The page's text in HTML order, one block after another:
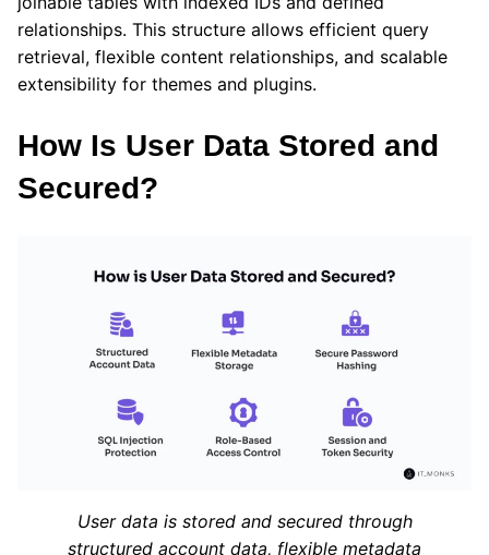
relationships. This structure allows efficient query
retrieval, flexible content relationships, and scalable
extensibility for themes and plugins.
How Is User Data Stored and
Secured?
User data is stored and secured through
structured account data, flexible metadata